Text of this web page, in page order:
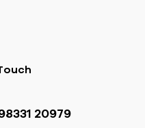
20979